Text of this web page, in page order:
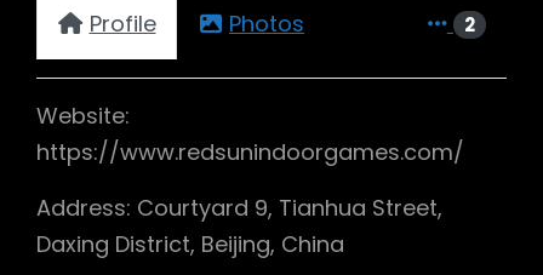
Profile Photos 2
Website:
https://www.redsunindoorgames.com/
Address: Courtyard 9, Tianhua Street,
Daxing District, Beijing, China